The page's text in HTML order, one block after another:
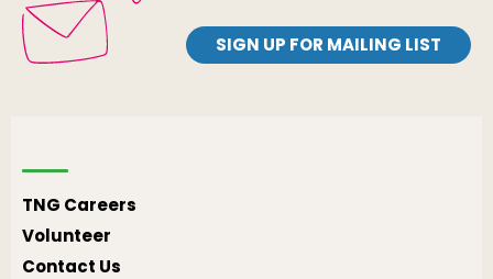
SIGN UP FOR MAILING LIST
TNG Careers
Volunteer
Contact Us